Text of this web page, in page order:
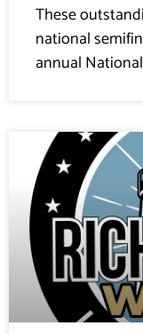
These
national
annual